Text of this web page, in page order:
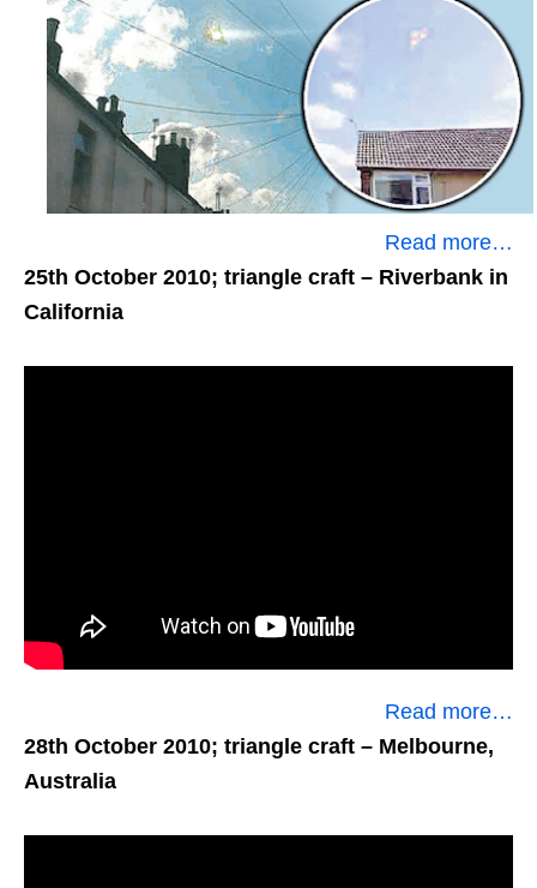
Read more…
25th October 2010; triangle craft – Riverbank in
California
Read more…
28th October 2010; triangle craft – Melbourne,
Australia